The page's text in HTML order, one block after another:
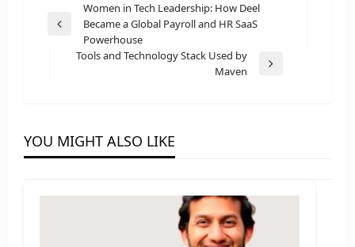
navigation
Previous
Women in Tech Leadership: How Deel
Became a Global Payroll and HR SaaS
Powerhouse
Tools and Technology Stack Used by
Maven
YOU MIGHT ALSO LIKE